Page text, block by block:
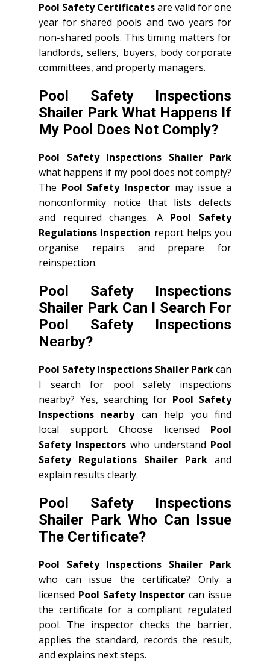
Pool Safety Certificatesare valid for one
year for shared pools and two years for
non-shared pools. This timing matters for
landlords, sellers, buyers, body corporate
committees, and property managers.
Pool Safety Inspections
Shailer Park What Happens If
My Pool Does Not Comply?
Pool Safety Inspections Shailer Park
what happens if my pool does not comply?
The Pool Safety Inspector may issue a
nonconformity notice that lists defects
and required changes. A Pool Safety
Regulations Inspection report helps you
organise repairs and prepare for
reinspection.
Pool Safety Inspections
Shailer Park Can I Search For
Pool Safety Inspections
Nearby?
Pool Safety Inspections Shailer Parkcan
I search for pool safety inspections
nearby? Yes, searching for Pool Safety
Inspections nearbycan help you find
local support. Choose licensed Pool
Safety Inspectors who understand Pool
Safety Regulations Shailer Park and
explain results clearly.
Pool Safety Inspections
Shailer Park Who Can Issue
The Certificate?
Pool Safety Inspections Shailer Park
who can issue the certificate? Only a
licensed Pool Safety Inspector can issue
the certificate for a compliant regulated
pool. The inspector checks the barrier,
applies the standard, records the result,
and explains next steps.